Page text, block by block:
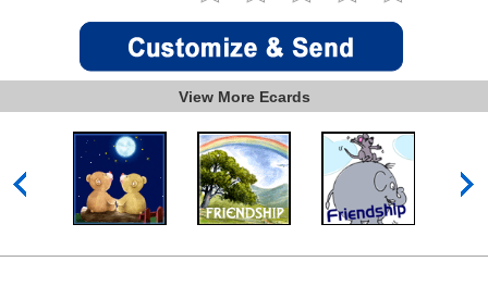
View More Ecards